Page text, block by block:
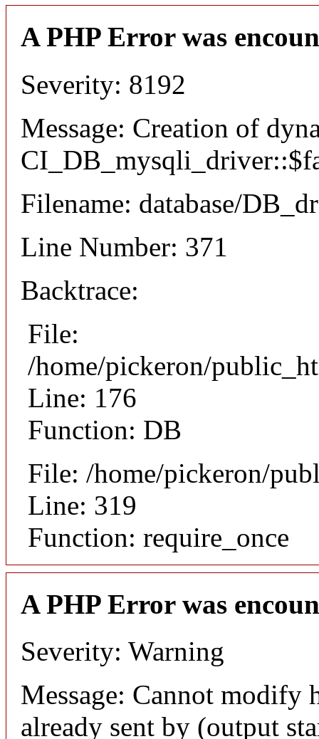
A PHP Error was
Severity: 8192
Message: Creation of
Filename: database/
Line Number: 371
Backtrace:
File:
/home/pickeron/
Line: 176
Function: DB
File: /home/pickeron/
Line: 319
Function: require_once
A PHP Error was
Severity: Warning
Message: Cannot modify
already sent by (output